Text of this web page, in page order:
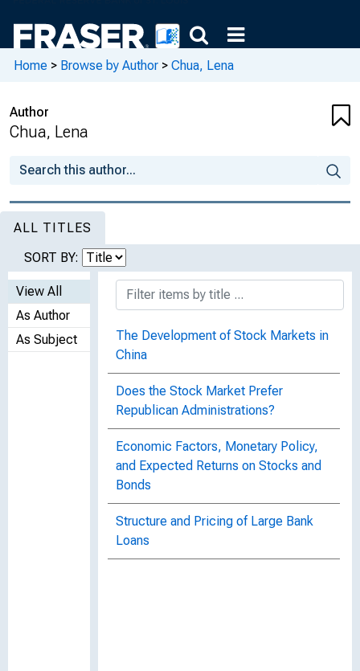
Home > Browse by Author > Chua, Lena
Author
Chua, Lena
ALL TITLES
SORT BY:
View All
As Author
As Subject
The Development of Stock Markets in
China
Does the Stock Market Prefer
Republican Administrations?
Economic Factors, Monetary Policy,
and Expected Returns on Stocks and
Bonds
Structure and Pricing of Large Bank
Loans